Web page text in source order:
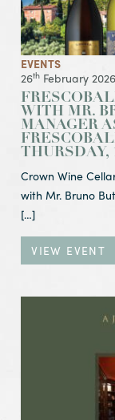
EVENTS
26th February 2026
WITH MR.
MANAGER
THURSDAY,
Crown Wine
with Mr. Bruno
[…]
VIEW EVENT
Saturday, 14